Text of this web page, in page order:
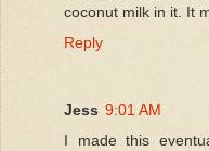
coconut milk in it. It
Reply
Jess 9:01 AM
I made this